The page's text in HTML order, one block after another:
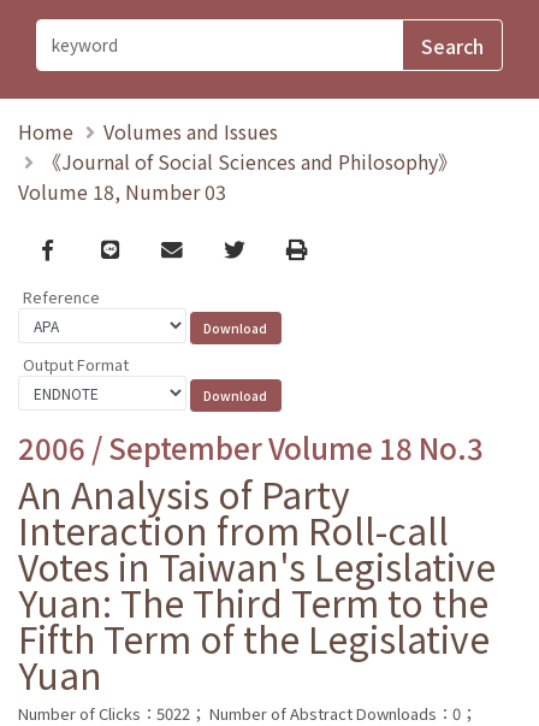
Home
Volumes and Issues
《Journal of Social Sciences and Philosophy》
Volume 18, Number 03
Facebook
line email TwitterPrint
Reference
Output Format
2006 / September Volume 18 No.3
An Analysis of Party
Interaction from Roll-call
Votes in Taiwan's Legislative
Yuan: The Third Term to the
Fifth Term of the Legislative
Yuan
Number of Clicks：5022； Number of Abstract Downloads：0；